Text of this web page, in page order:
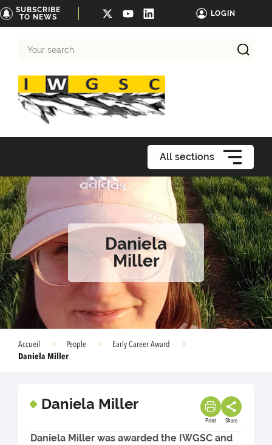
SUBSCRIBE
TO NEWS
LOGIN
search
All sections
Daniela
Miller
Accueil People
Early Career Award
Daniela Miller
Daniela Miller
Print Share
Daniela Miller was awarded the IWGSC and